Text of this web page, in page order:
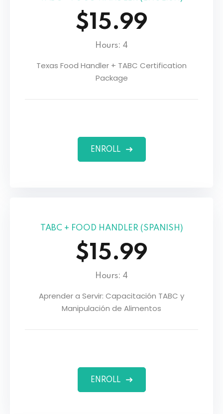
$15.99
Hours: 4
Texas Food Handler + TABC Certification
Package
ENROLL
TABC + FOOD HANDLER (SPANISH)
$15.99
Hours: 4
Aprender a Servir: Capacitación TABC y
Manipulación de Alimentos
ENROLL